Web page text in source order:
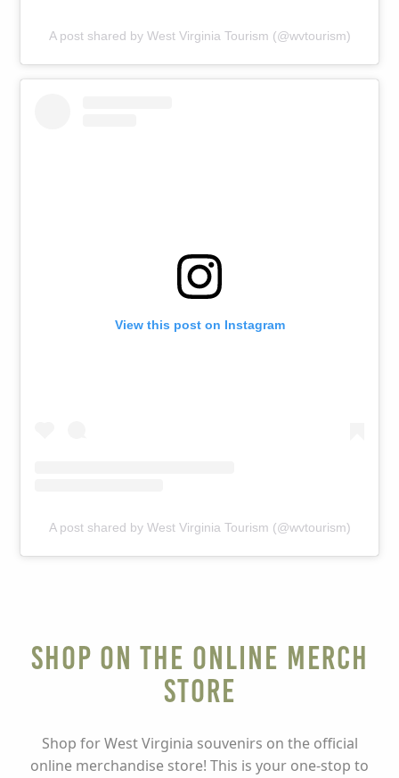
A post shared by West Virginia Tourism (@wvtourism)
View this post on Instagram
A post shared by West Virginia Tourism (@wvtourism)
Shop on the Online Merch
Store
Shop for West Virginia souvenirs on the official
online merchandise store! This is your one-stop to